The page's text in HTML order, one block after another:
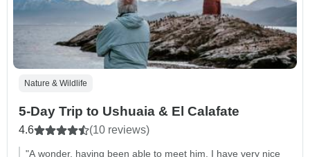
Nature & Wildlife
5-Day Trip to Ushuaia & El Calafate
4.6 (10 reviews)
"A wonder, having been able to meet him. I have very nice